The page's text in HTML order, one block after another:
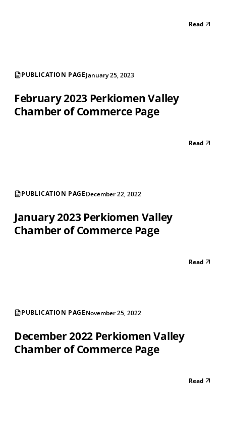
Read
PUBLICATION PAGEJanuary 25, 2023
February 2023 Perkiomen Valley
Chamber of Commerce Page
Read
PUBLICATION PAGEDecember 22, 2022
January 2023 Perkiomen Valley
Chamber of Commerce Page
Read
PUBLICATION PAGENovember 25, 2022
December 2022 Perkiomen Valley
Chamber of Commerce Page
Read